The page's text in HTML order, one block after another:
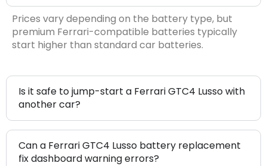
Prices vary depending on the battery type, but
premium Ferrari-compatible batteries typically
start higher than standard car batteries.
Is it safe to jump-start a Ferrari GTC4 Lusso with
another car?
Can a Ferrari GTC4 Lusso battery replacement
fix dashboard warning errors?